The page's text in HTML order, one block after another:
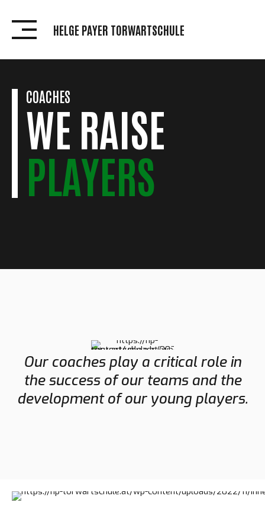
content
HELGE PAYER TORWARTSCHULE
COACHES
WE RAISE
PLAYERS
Our coaches play a critical role in
the success of our teams and the
development of our young players.